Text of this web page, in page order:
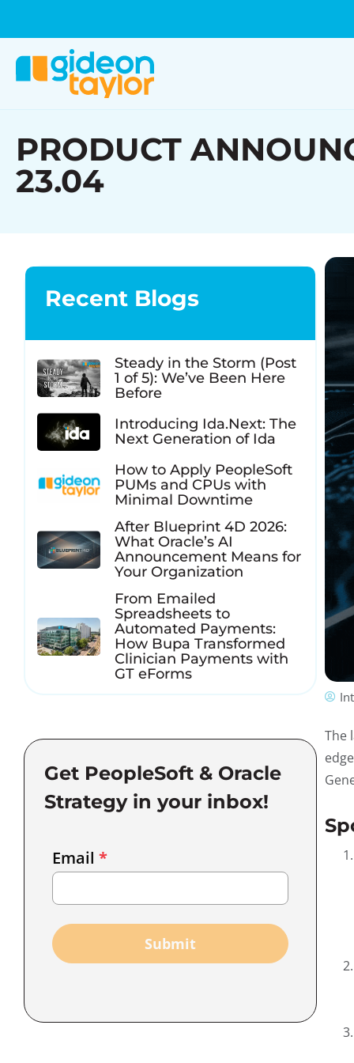
PRODUCT
23.04
The
Recent Blogs
Steady in the Storm (Post
1 of 5): We’ve Been Here
Before
Introducing Ida.Next: The
Next Generation of Ida
How to Apply PeopleSoft
PUMs and CPUs with
Minimal Downtime
After Blueprint 4D 2026:
What Oracle’s AI
Announcement Means for
Your Organization
From Emailed
Spreadsheets to
Automated Payments:
How Bupa Transformed
Clinician Payments with
GT eForms
Get PeopleSoft & Oracle
Strategy in your inbox!
Marketing
Email*
Submit